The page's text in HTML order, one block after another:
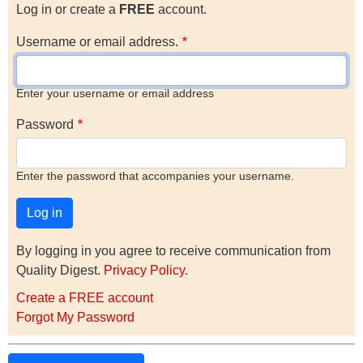
Log in or create a FREE account.
Username or email address.
Enter your username or email address
Password
Enter the password that accompanies your username.
By logging in you agree to receive communication from
Quality Digest. Privacy Policy.
Create a FREE account
Forgot My Password